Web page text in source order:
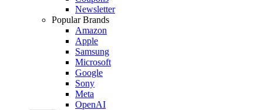
Newsletter
Popular Brands
Amazon
Apple
Samsung
Microsoft
Google
Sony
Meta
OpenAI